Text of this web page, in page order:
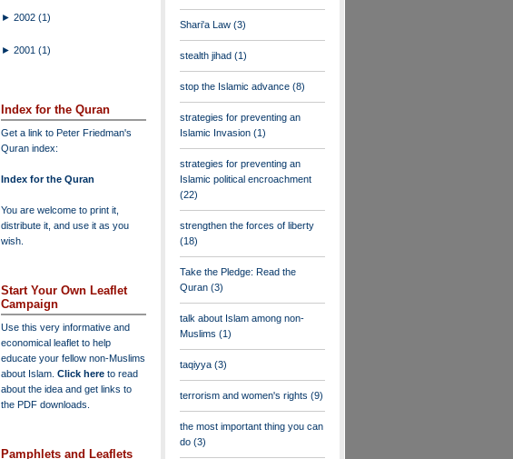
► 2002 (1)
► 2001 (1)
Index for the Quran
Get a link to Peter Friedman's
Quran index:
Index for the Quran
You are welcome to print it,
distribute it, and use it as you
wish.
Start Your Own Leaflet
Campaign
Use this very informative and
economical leaflet to help
educate your fellow non-Muslims
about Islam. Click here to read
about the idea and get links to
the PDF downloads.
Pamphlets and Leaflets
Shari'a Law (3)
stealth jihad (1)
stop the Islamic advance (8)
strategies for preventing an
Islamic Invasion (1)
strategies for preventing an
Islamic political encroachment
(22)
strengthen the forces of liberty
(18)
Take the Pledge: Read the
Quran (3)
talk about Islam among non-
Muslims (1)
taqiyya (3)
terrorism and women's rights (9)
the most important thing you can
do (3)